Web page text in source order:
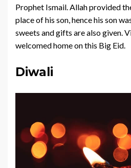
Prophet Ismail. Allah provided
place of his son, hence his son
sweets and gifts are also given.
welcomed home on this Big Eid.
Diwali